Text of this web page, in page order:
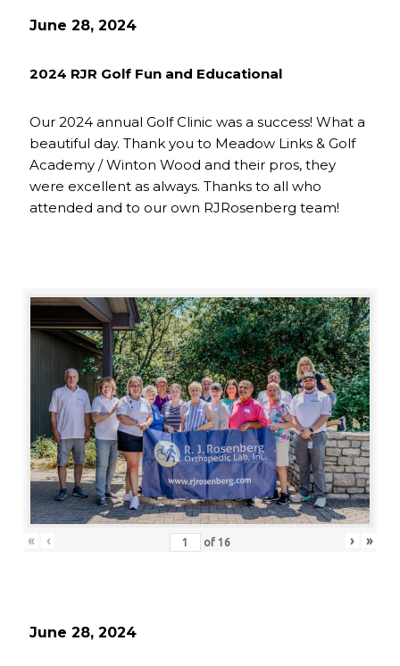
June 28, 2024
2024 RJR Golf Fun and Educational
Our 2024 annual Golf Clinic was a success! What a
beautiful day. Thank you to Meadow Links & Golf
Academy / Winton Wood and their pros, they
were excellent as always. Thanks to all who
attended and to our own RJRosenberg team!
« ‹ of 16 › »
June 28, 2024